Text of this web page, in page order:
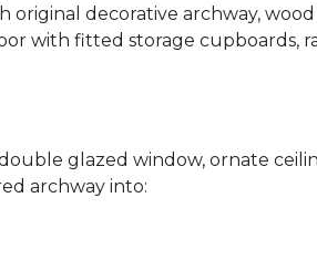
original decorative archway,
with fitted storage cupboards,
glazed window, ornate
archway into: